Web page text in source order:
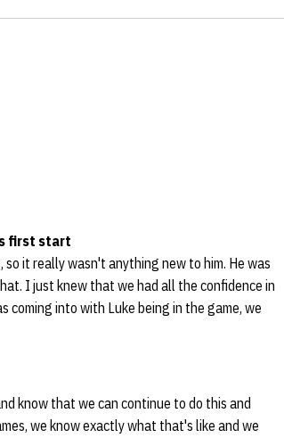
first start
it really wasn't anything new to him. He was
I just knew that we had all the confidence in
coming into with Luke being in the game, we
know that we can continue to do this and
we know exactly what that's like and we